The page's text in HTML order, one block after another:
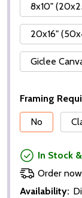
8x10"
20x16"
Giclee
Framing
No
In Stock
Order
Availability: